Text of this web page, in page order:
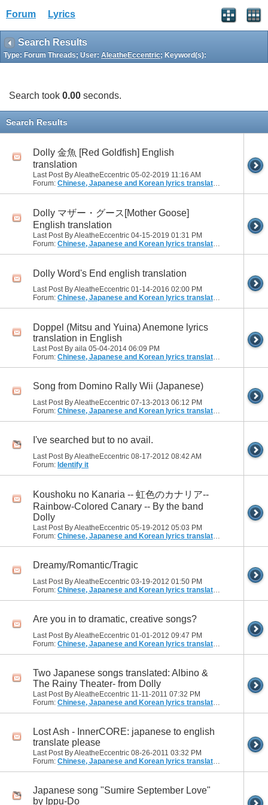
Forum Lyrics
Search Results
Type: Forum Threads; User: AleatheEccentric; Keyword(s):
Search took 0.00 seconds.
Search Results
Dolly 金魚 [Red Goldfish] English
translation
Last Post By AleatheEccentric 05-02-2019 11:16 AM
Forum: Chinese, Japanese and Korean lyrics translation
Dolly マザー・グース[Mother Goose]
English translation
Last Post By AleatheEccentric 04-15-2019 01:31 PM
Forum: Chinese, Japanese and Korean lyrics translation
Dolly Word's End english translation
Last Post By AleatheEccentric 01-14-2016 02:00 PM
Forum: Chinese, Japanese and Korean lyrics translation
Doppel (Mitsu and Yuina) Anemone lyrics
translation in English
Last Post By aila 05-04-2014 06:09 PM
Forum: Chinese, Japanese and Korean lyrics translation
Song from Domino Rally Wii (Japanese)
Last Post By AleatheEccentric 07-13-2013 06:12 PM
Forum: Chinese, Japanese and Korean lyrics translation
I've searched but to no avail.
Last Post By AleatheEccentric 08-17-2012 08:42 AM
Forum: Identify it
Koushoku no Kanaria -- 虹色のカナリア--
Rainbow-Colored Canary -- By the band
Dolly
Last Post By AleatheEccentric 05-19-2012 05:03 PM
Forum: Chinese, Japanese and Korean lyrics translation
Dreamy/Romantic/Tragic
Last Post By AleatheEccentric 03-19-2012 01:50 PM
Forum: Chinese, Japanese and Korean lyrics translation
Are you in to dramatic, creative songs?
Last Post By AleatheEccentric 01-01-2012 09:47 PM
Forum: Chinese, Japanese and Korean lyrics translation
Two Japanese songs translated: Albino &
The Rainy Theater- from Dolly
Last Post By AleatheEccentric 11-11-2011 07:32 PM
Forum: Chinese, Japanese and Korean lyrics translation
Lost Ash - InnerCORE: japanese to english
translate please
Last Post By AleatheEccentric 08-26-2011 03:32 PM
Forum: Chinese, Japanese and Korean lyrics translation
Japanese song "Sumire September Love"
by Ippu-Do